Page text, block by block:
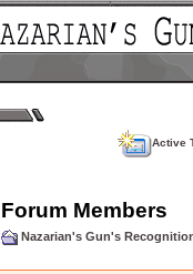
Active
Forum Members
Nazarian's Gun's